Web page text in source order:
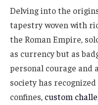
Delving into the
tapestry woven with
the Roman Empire,
as currency but as
personal courage and
society has
confines, custom